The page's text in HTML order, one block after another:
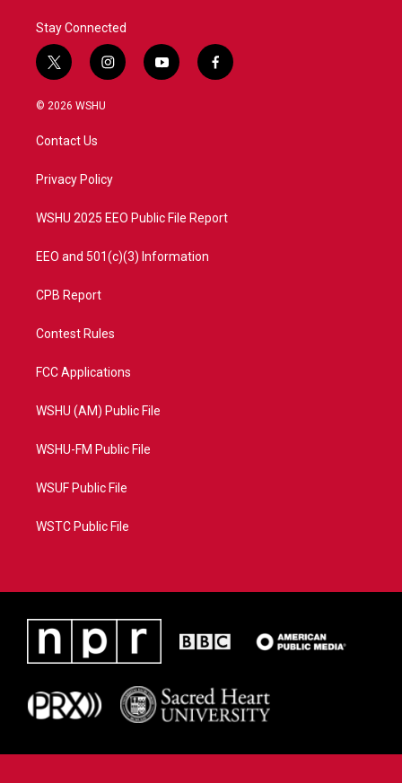
Stay Connected
t
w
i
t
e
i
n
a
y
o
f
a
© 2026 WSHU
Contact Us
Privacy Policy
WSHU 2025 EEO Public File Report
EEO and 501(c)(3) Information
CPB Report
Contest Rules
FCC Applications
WSHU (AM) Public File
WSHU-FM Public File
WSUF Public File
WSTC Public File